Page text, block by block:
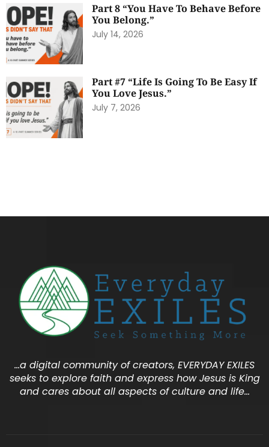
Part 8 “You Have To Behave Before
You Belong.”
July 14, 2026
Part #7 “Life Is Going To Be Easy If
You Love Jesus.”
July 7, 2026
…a digital community of creators, EVERYDAY EXILES
seeks to explore faith and express how Jesus is King
and cares about all aspects of culture and life…